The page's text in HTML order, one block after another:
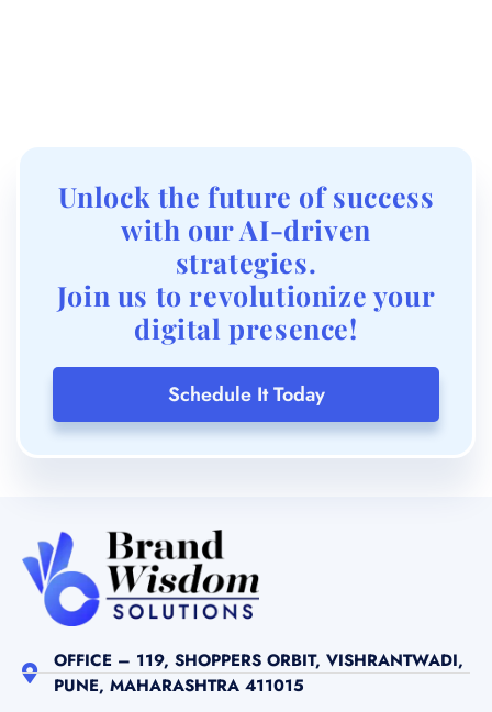
Unlock the future of success
with our AI-driven
strategies.
Join us to revolutionize your
digital presence!
Schedule It Today
OFFICE – 119, SHOPPERS ORBIT, VISHRANTWADI,
PUNE, MAHARASHTRA 411015